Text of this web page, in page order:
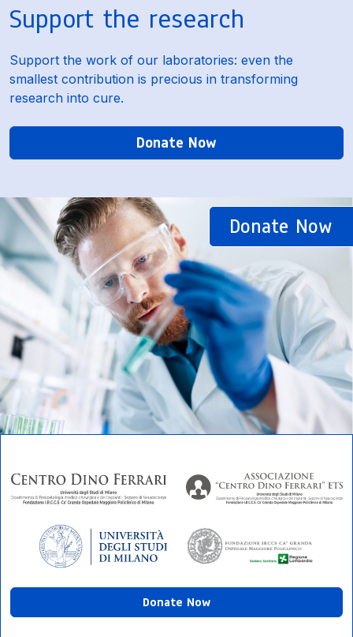
Support the research
Support the work of our laboratories: even the
smallest contribution is precious in transforming
research into cure.
Donate Now
Donate Now
Donate Now